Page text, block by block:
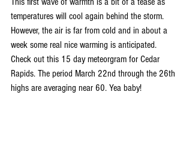
temperatures will cool again behind the storm.
However, the air is far from cold and in about a
week some real nice warming is anticipated.
Check out this 15 day meteorgram for Cedar
Rapids. The period March 22nd through the 26th
highs are averaging near 60. Yea baby!